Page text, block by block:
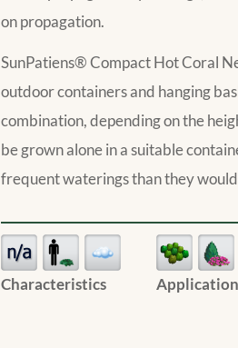
on propagation.
SunPatiens® Compact Hot Coral
outdoor containers and hanging
combination, depending on the
be grown alone in a suitable
frequent waterings than they
Characteristics